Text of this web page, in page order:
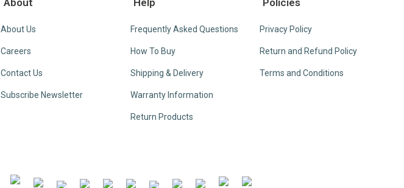
About
About Us
Careers
Contact Us
Subscribe Newsletter
Help
Frequently Asked Questions
How To Buy
Shipping & Delivery
Warranty Information
Return Products
Policies
Privacy Policy
Return and Refund Policy
Terms and Conditions